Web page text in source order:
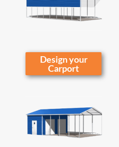
Design your
Carport